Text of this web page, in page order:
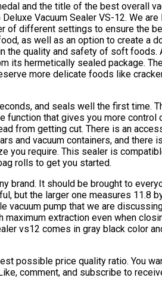
and the title of the best overall
Vacuum Sealer VS-12. We are
of different settings to ensure the
as well as an option to create a
the quality and safety of soft foods.
its hermetically sealed package.
more delicate foods like
and seals well the first time.
function that gives you more control
from getting cut. There is an
and vacuum containers, and there
you require. This sealer is
rolls to get you started.
brand. It should be brought to
but the larger one measures 11.8
vacuum pump that we are
extraction even when
vs12 comes in gray black color
possible price quality ratio. You
comment, and subscribe to